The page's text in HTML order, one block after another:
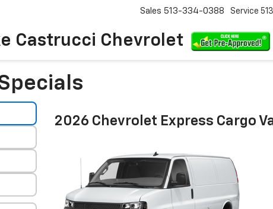
Castrucci Chevrolet
Sales 513-334-0388 Service
2026 Chevrolet Express Cargo